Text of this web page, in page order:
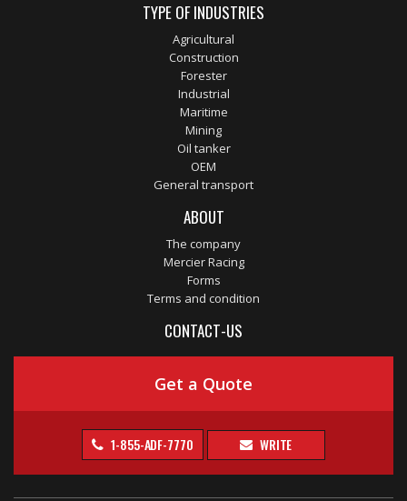
TYPE OF INDUSTRIES
Agricultural
Construction
Forester
Industrial
Maritime
Mining
Oil tanker
OEM
General transport
ABOUT
The company
Mercier Racing
Forms
Terms and condition
CONTACT-US
Get a Quote
1-855-ADF-7770 WRITE